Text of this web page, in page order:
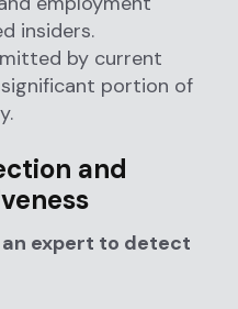
insiders.
by current
portion of
and
an expert to detect